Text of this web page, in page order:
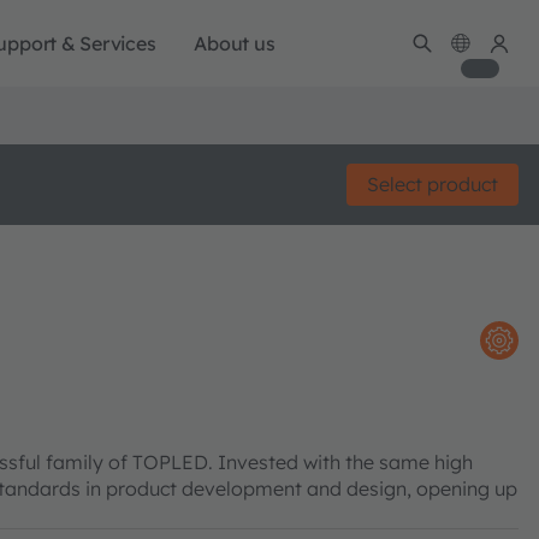
& Services About us
Select product
family of TOPLED. Invested with the same high
in product development and design, opening up